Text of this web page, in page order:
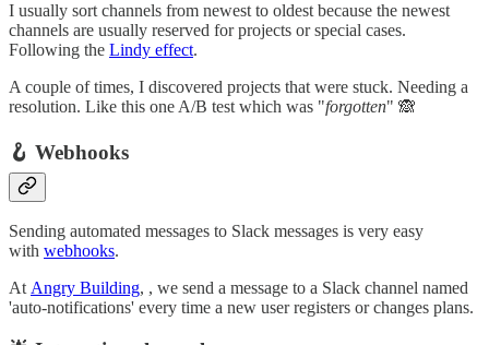
I usually sort channels from newest to oldest because the newest
channels are usually reserved for projects or special cases.
Following the Lindy effect.
A couple of times, I discovered projects that were stuck. Needing a
resolution. Like this one A/B test which was "forgotten" 🙈
🪝 Webhooks
Sending automated messages to Slack messages is very easy
with webhooks.
AtAngry Building, , we send a message to a Slack channel named
'auto-notifications' every time a new user registers or changes plans.